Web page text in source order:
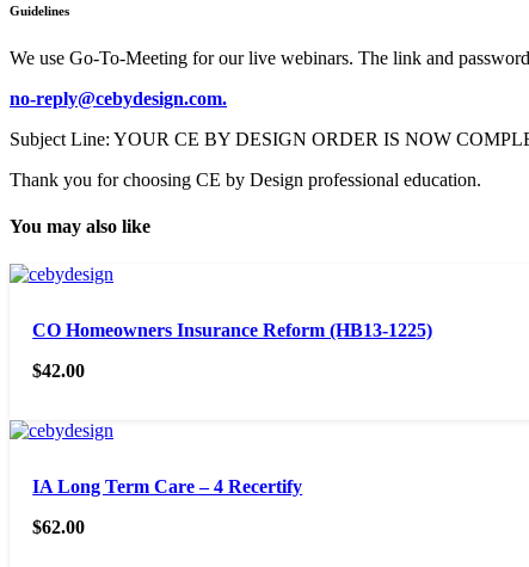
Guidelines
We use Go-To-Meeting for our live webinars. The link and
no-reply@cebydesign.com.
Subject Line: YOUR CE BY DESIGN ORDER IS NOW
Thank you for choosing CE by Design professional education.
You may also like
CO Homeowners Insurance Reform (HB13-1225)
$42.00
IA Long Term Care – 4 Recertify
$62.00